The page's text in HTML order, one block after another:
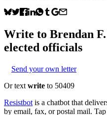
Write to Brendan
elected officials
Send your own letter
Or text write to 50409
Resistbot is a chatbot that
by email, fax, or postal mail.